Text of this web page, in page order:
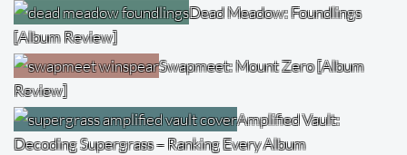
Dead Meadow: Foundlings
[Album Review]
Swapmeet: Mount Zero [Album
Review]
Amplified Vault:
Decoding Supergrass – Ranking Every Album